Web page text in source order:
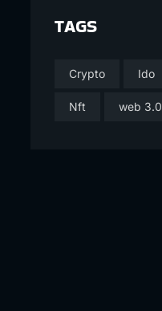
TAGS
Crypto Ido
Nft web 3.0